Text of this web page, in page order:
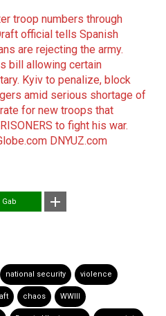
troop numbers through
official tells Spanish
are rejecting the army.
bill allowing certain
Kyiv to penalize, block
amid serious shortage of
for new troops that
to fight his war.
DNYUZ.com
national security violence
chaos WWIII